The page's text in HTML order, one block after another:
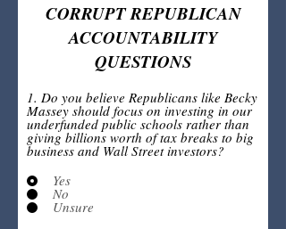
CORRUPT REPUBLICAN
ACCOUNTABILITY
QUESTIONS
1. Do you believe Republicans like Becky
Massey should focus on investing in our
underfunded public schools rather than
giving billions worth of tax breaks to big
business and Wall Street investors?
Yes
No
Unsure